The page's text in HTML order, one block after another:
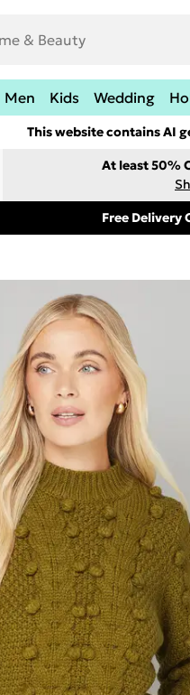
Men Kids Wedding
This website contains AI
At least 50%
Free Delivery